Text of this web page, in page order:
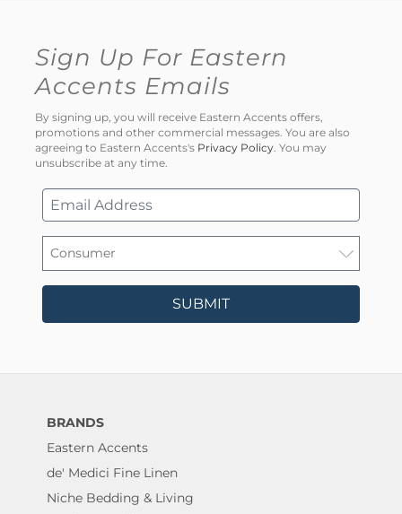
Sign Up For Eastern
Accents Emails
By signing up, you will receive Eastern Accents offers,
promotions and other commercial messages. You are also
agreeing to Eastern Accents's Privacy Policy. You may
unsubscribe at any time.
SUBMIT
BRANDS
Eastern Accents
de' Medici Fine Linen
Niche Bedding & Living